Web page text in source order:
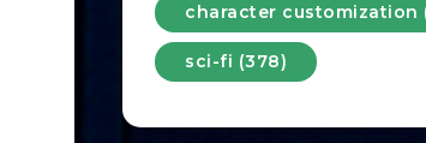
character customization
sci-fi (378)